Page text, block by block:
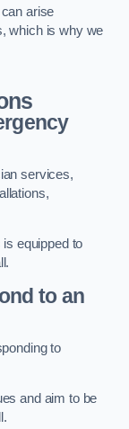
arise
which is why we
services,
equipped to
to an
to
and aim to be